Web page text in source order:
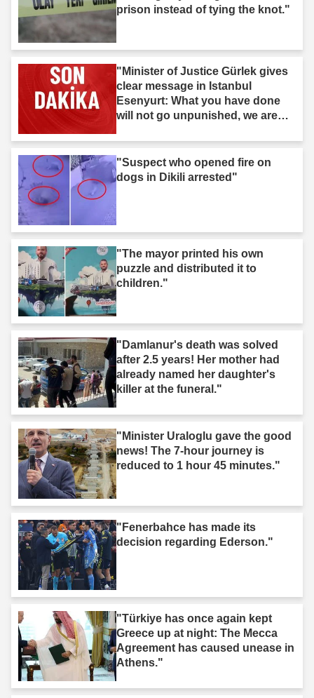
prison instead of tying the knot."
"Minister of Justice Gürlek gives
clear message in Istanbul
Esenyurt: What you have done
will not go unpunished, we are
"Suspect who opened fire on
dogs in Dikili arrested"
"The mayor printed his own
puzzle and distributed it to
children."
"Damlanur's death was solved
after 2.5 years! Her mother had
already named her daughter's
killer at the funeral."
"Minister Uraloglu gave the good
news! The 7-hour journey is
reduced to 1 hour 45 minutes."
"Fenerbahce has made its
decision regarding Ederson."
"Türkiye has once again kept
Greece up at night: The Mecca
Agreement has caused unease in
Athens."